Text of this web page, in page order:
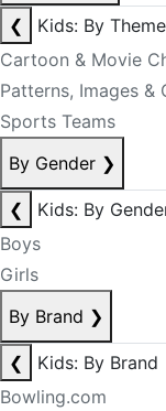
❮
Kids: By Theme
Cartoon & Movie
Patterns, Images &
Sports Teams
By Gender ❯
❮
Kids: By
Boys
Girls
By Brand ❯
❮
Kids: By Brand
Bowling.com